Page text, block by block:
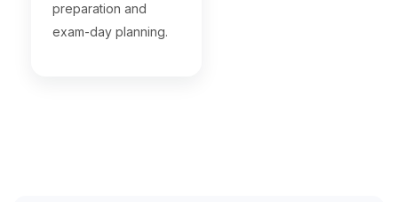
preparation and
exam-day planning.